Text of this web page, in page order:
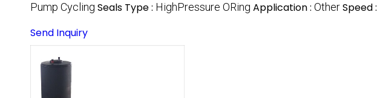
Pump Cycling Seals Type : HighPressure ORing Application : OtherSpeed :
Send Inquiry